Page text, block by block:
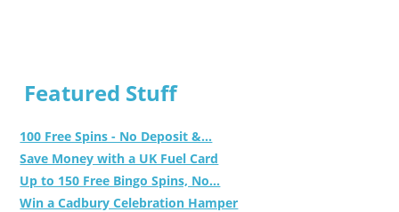
Featured Stuff
100 Free Spins - No Deposit &...
Save Money with a UK Fuel Card
Up to 150 Free Bingo Spins, No...
Win a Cadbury Celebration Hamper